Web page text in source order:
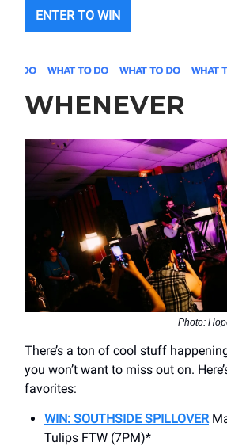
ENTER TO WIN
WHENEVER
Photo:
There’s a ton of cool stuff
you won’t want to miss out on.
favorites:
WIN: SOUTHSIDE SPILLOVER
Tulips FTW (7PM)*